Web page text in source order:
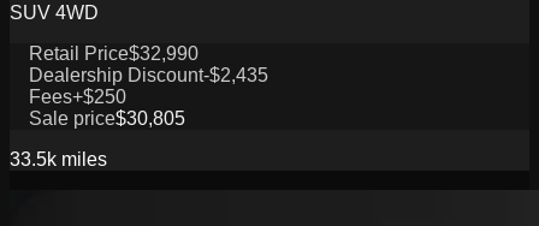
SUV 4WD
Retail Price$32,990
Dealership Discount-$2,435
Fees+$250
Sale price$30,805
33.5k miles